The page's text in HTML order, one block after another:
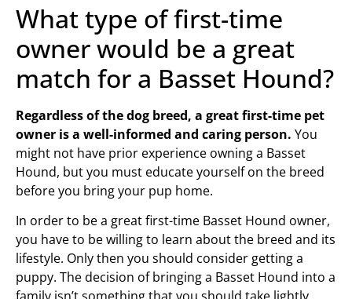
What type of first-time
owner would be a great
match for a Basset Hound?
Regardless of the dog breed, a great first-time pet
owner is a well-informed and caring person. You
might not have prior experience owning a Basset
Hound, but you must educate yourself on the breed
before you bring your pup home.
In order to be a great first-time Basset Hound owner,
you have to be willing to learn about the breed and its
lifestyle. Only then you should consider getting a
puppy. The decision of bringing a Basset Hound into a